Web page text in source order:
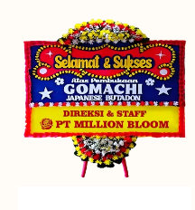
Moment
Bunga
Papan